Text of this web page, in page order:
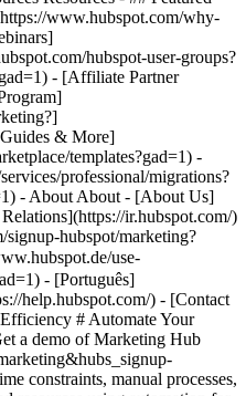
demo?gad=1) [Get started free with Marketing Hub marketing automation software](https://app.hubspot.com/signup-hubspot/marketing?gad=1) ![](https://www.hubspot.com/hs-fs/hubfs/CSOL/module-assets/hubspot-2025/cta-content-block/_cta_contentblock_headshots_headshot_2.png?width=380&name=_cta_contentblock_headshots_headshot_2.png) ## Explore other use cases ### Generate high-quality leads Create, publish, and measure omnichannel marketing campaigns to attract and capture high-quality leads. [Get better leads](https://www.hubspot.com/use-case/generate-leads?gad=1) ### Reach and engage sales prospects Find innovative tools and strategies that can help you stand out from the noise, reach sales prospects, and nurture revenue-driving relationships. [Engage more prospects](https://www.hubspot.com/use-case/reach-engage-sales-prospects?gad=1) ### Accelerate sales and close deals faster Learn how HubSpot helps a variety of businesses streamline their sales pipeline, enhance sales rep productivity, and close deals faster. [Close more deals](https://www.hubspot.com/use-case/close-more-deals?gad=1) Back Close ## Popular Features - [All Products and Features](https://www.hubspot.com/products?gad=1) All Products and Features - [HubSpot AEO](https://www.hubspot.com/products/aeo?gad=1) HubSpot AEO - [Free Meeting Scheduler App](https://www.hubspot.com/products/sales/schedule-meeting?gad=1) Free Meeting Scheduler App - [Agent Hub](https://www.hubspot.com/products/artificial-intelligence?gad=1) Agent Hub - [Email Tracking Software](https://www.hubspot.com/products/sales/email-tracking?gad=1) Email Tracking Software - [AI Content Writer](https://www.hubspot.com/products/cms/ai-content-writer?gad=1) AI Content Writer - [AI Website Generator](https://www.hubspot.com/products/cms/ai-website-generator?gad=1) AI Web